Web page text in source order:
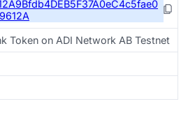
Token on ADI Network AB Testnet